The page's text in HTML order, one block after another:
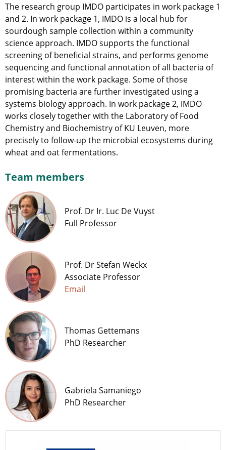
The research group IMDO participates in work package 1
and 2. In work package 1, IMDO is a local hub for
sourdough sample collection within a community
science approach. IMDO supports the functional
screening of beneficial strains, and performs genome
sequencing and functional annotation of all bacteria of
interest within the work package. Some of those
promising bacteria are further investigated using a
systems biology approach. In work package 2, IMDO
works closely together with the Laboratory of Food
Chemistry and Biochemistry of KU Leuven, more
precisely to follow-up the microbial ecosystems during
wheat and oat fermentations.
Team members
Prof. Dr Ir. Luc De Vuyst
Full Professor
Prof. Dr Stefan Weckx
Associate Professor
Email
Thomas Gettemans
PhD Researcher
Gabriela Samaniego​
PhD Researcher